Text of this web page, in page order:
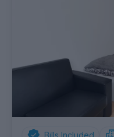
Bills Included